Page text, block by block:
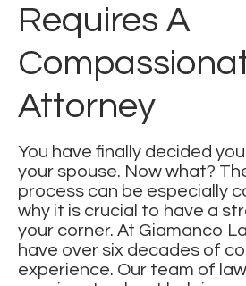
Requires A
Attorney
You have finally decided
your spouse. Now what?
process can be especially
why it is crucial to have a
your corner. At Giamanco
have over six decades of
experience. Our team of